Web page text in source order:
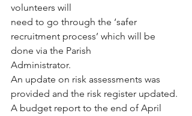
volunteers will
need to go through the ‘safer
recruitment process’ which will be
done via the Parish
Administrator.
An update on risk assessments was
provided and the risk register updated.
A budget report to the end of April